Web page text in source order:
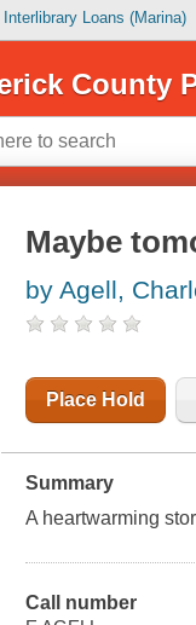
Interlibrary Loans (Marina)
County
Maybe
by Agell,
Place Hold
Summary
A heartwarming
Call number